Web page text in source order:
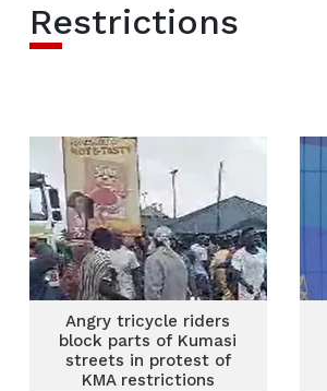
Restrictions
Angry tricycle riders
block parts of Kumasi
streets in protest of
KMA restrictions